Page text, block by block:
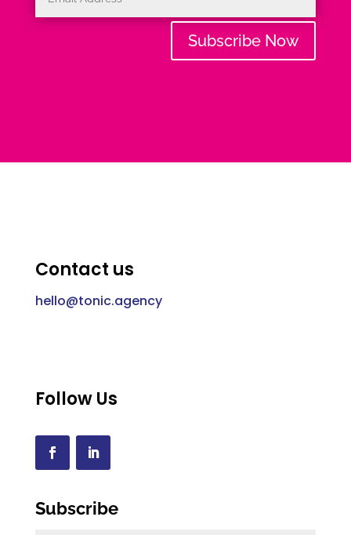
Subscribe Now
Contact us
hello@tonic.agency
Follow Us
Subscribe